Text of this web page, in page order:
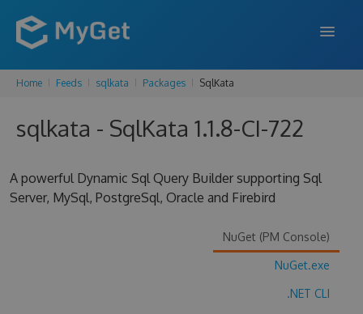
FEATURES
ENTERPRISE
DOCS
Home Feeds sqlkata Packages SqlKata
sqlkata - SqlKata 1.1.8-CI-722
A powerful Dynamic Sql Query Builder supporting Sql
Server, MySql, PostgreSql, Oracle and Firebird
NuGet (PM Console)
NuGet.exe
.NET CLI